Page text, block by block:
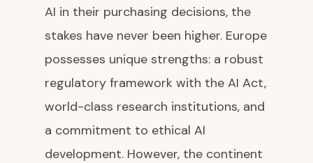
AI in their purchasing decisions, the
stakes have never been higher. Europe
possesses unique strengths: a robust
regulatory framework with the AI Act,
world-class research institutions, and
a commitment to ethical AI
development. However, the continent